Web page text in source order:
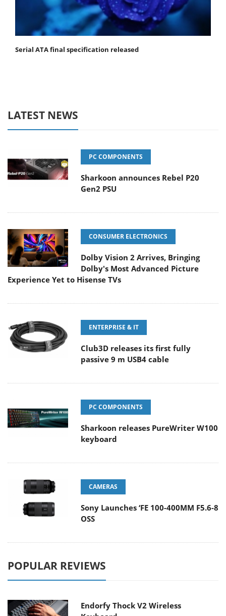
Serial ATA final specification released
LATEST NEWS
PC COMPONENTS
Sharkoon announces Rebel P20
Gen2 PSU
CONSUMER ELECTRONICS
Dolby Vision 2 Arrives, Bringing
Dolby's Most Advanced Picture
Experience Yet to Hisense TVs
ENTERPRISE & IT
Club3D releases its first fully
passive 9 m USB4 cable
PC COMPONENTS
Sharkoon releases PureWriter W100
keyboard
CAMERAS
Sony Launches ‘FE 100-400MM F5.6-8
OSS
POPULAR REVIEWS
Endorfy Thock V2 Wireless